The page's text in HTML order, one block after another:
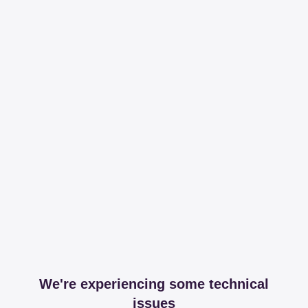
We're experiencing some technical
issues